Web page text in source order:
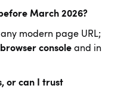
March 2026?
modern page URL;
browser console and in
or can I trust